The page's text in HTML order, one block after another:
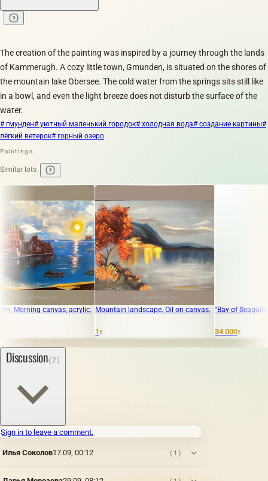
The creation of the painting was inspired by a journey through the lands
of Kammerugh. A cozy little town, Gmunden, is situated on the shores of
the mountain lake Obersee. The cold water from the springs sits still like
in a bowl, and even the light breeze does not disturb the surface of the
water.
# гмунден# уютный маленький городок# холодная вода# создание картины#
лёгкий ветерок# горный озеро
Paintings
Similar lots
canvas, acrylic. Mountain landscape. Oil on canvas. "Bay of Seagulls"
34 000₽
Discussion(2)
Sign in to leave a comment.
Илья Соколов17.09, 00:12 (1)